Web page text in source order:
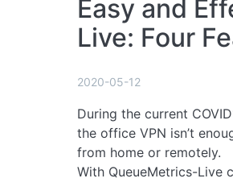
Easy and
Live: Four
2020-05-12
During the current
the office VPN isn’t
from home or remotely.
With QueueMetrics-Live